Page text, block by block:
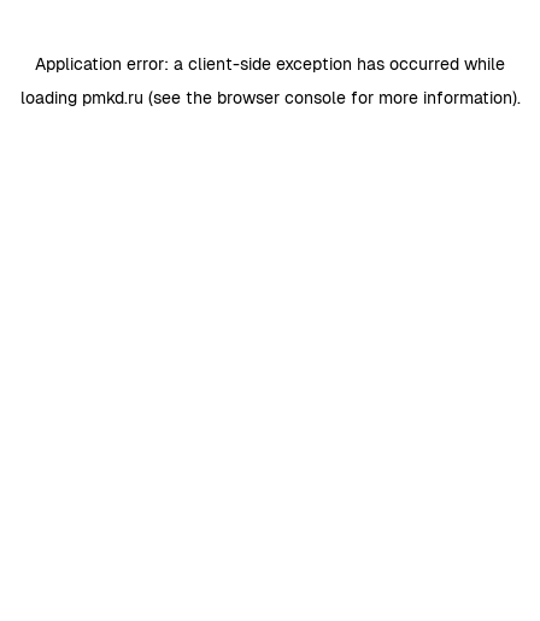
Application error: a client-side exception has occurred while
loading pmkd.ru (see the browser consolefor more information).